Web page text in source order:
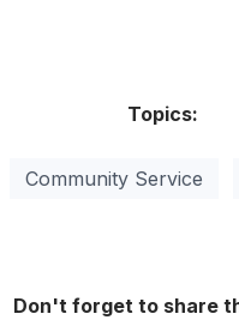
Topics:
Community Service
Don't forget to share